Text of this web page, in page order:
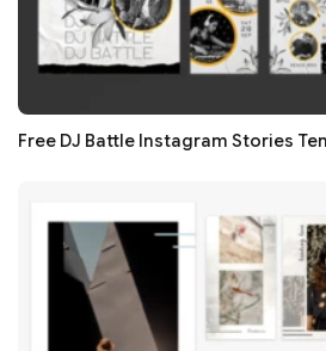
Free DJ Battle Instagram Stories